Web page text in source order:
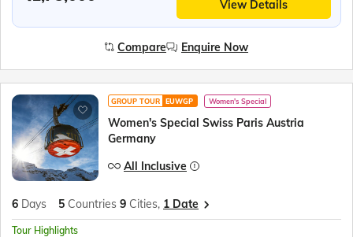
View Details
Compare Enquire Now
GROUP TOUR EUWGP Women's Special
Women's Special Swiss Paris Austria
Germany
All Inclusive
6 Days 5 Countries 9 Cities, 1 Date
Tour Highlights